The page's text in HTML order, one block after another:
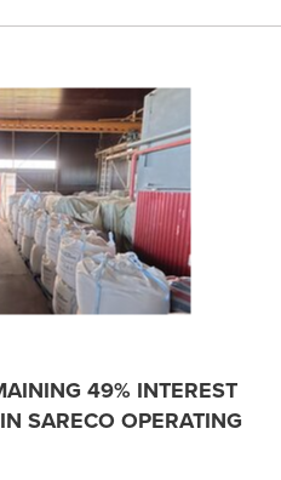
49% INTEREST
SARECO OPERATING